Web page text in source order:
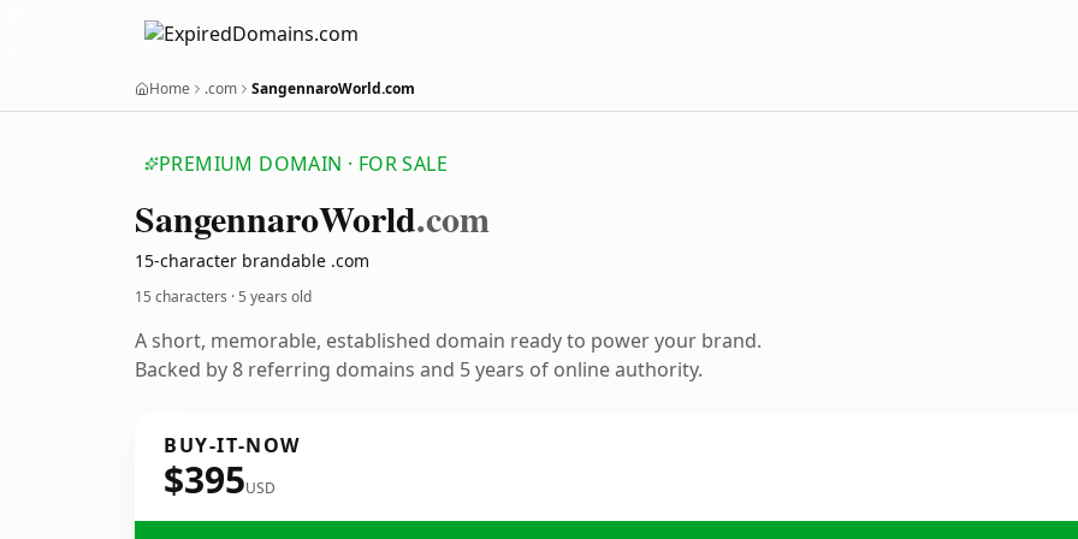
Home .com SangennaroWorld.com
PREMIUM DOMAIN · FOR SALE
SangennaroWorld.com
15-character brandable .com
15 characters ·5 years old
A short, memorable, established domain ready to power your brand.
Backed by 8 referring domains and 5 years of online authority.
BUY-IT-NOW
$395USD